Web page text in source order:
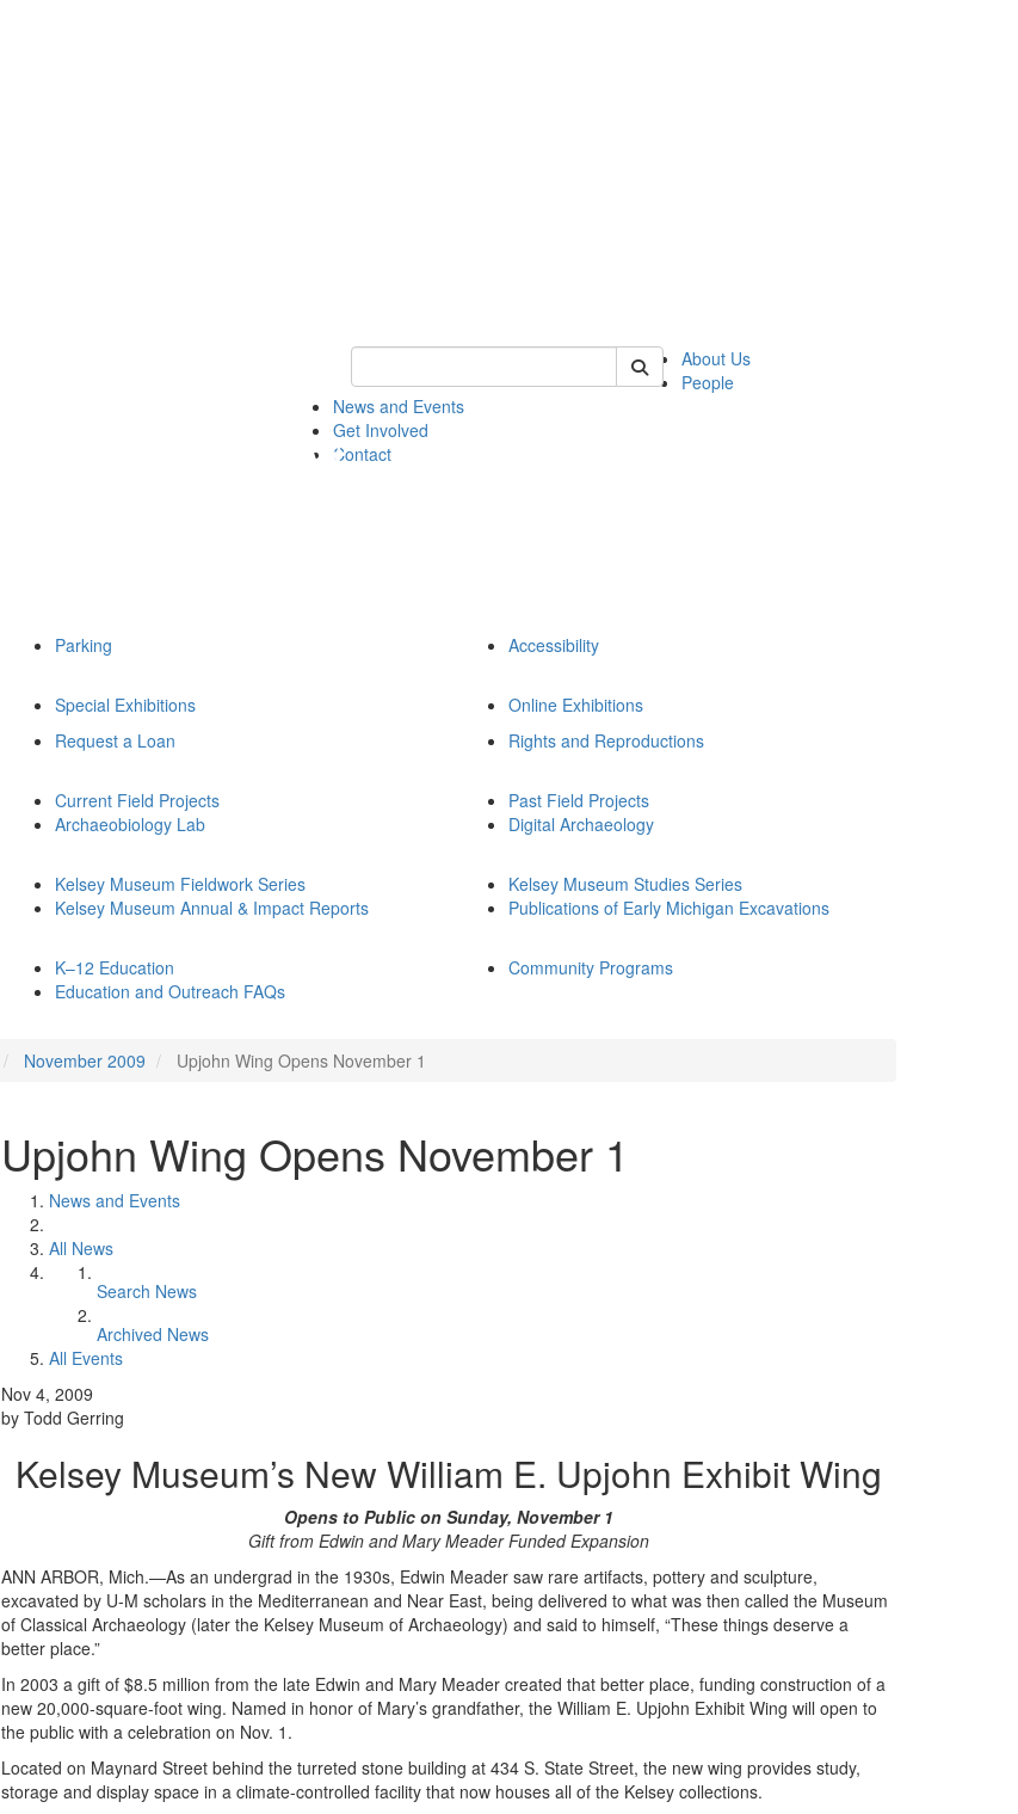
Keyword Search of kelsey
About Us
People
News and Events
Get Involved
Contact
Parking Accessibility
Special Exhibitions
Online Exhibitions
Request a Loan Rights and Reproductions
Current Field Projects
Archaeobiology Lab
Past Field Projects
Digital Archaeology
Kelsey Museum Fieldwork Series
Kelsey Museum Annual & Impact Reports
Kelsey Museum Studies Series
Publications of Early Michigan Excavations
K–12 Education
Education and Outreach FAQs
Community Programs
November 2009 Upjohn Wing Opens November 1
Upjohn Wing Opens November 1
News and Events
All News
Search News
Archived News
All Events
Nov 4, 2009
by Todd Gerring
Kelsey Museum’s New William E. Upjohn Exhibit Wing
Opens to Public on Sunday, November 1
Gift from Edwin and Mary Meader Funded Expansion
ANN ARBOR, Mich.—As an undergrad in the 1930s, Edwin Meader saw rare artifacts, pottery and sculpture,
excavated by U-M scholars in the Mediterranean and Near East, being delivered to what was then called the Museum
of Classical Archaeology (later the Kelsey Museum of Archaeology) and said to himself, “These things deserve a
better place.”
In 2003 a gift of $8.5 million from the late Edwin and Mary Meader created that better place, funding construction of a
new 20,000-square-foot wing. Named in honor of Mary’s grandfather, the William E. Upjohn Exhibit Wing will open to
the public with a celebration on Nov. 1.
Located on Maynard Street behind the turreted stone building at 434 S. State Street, the new wing provides study,
storage and display space in a climate-controlled facility that now houses all of the Kelsey collections.